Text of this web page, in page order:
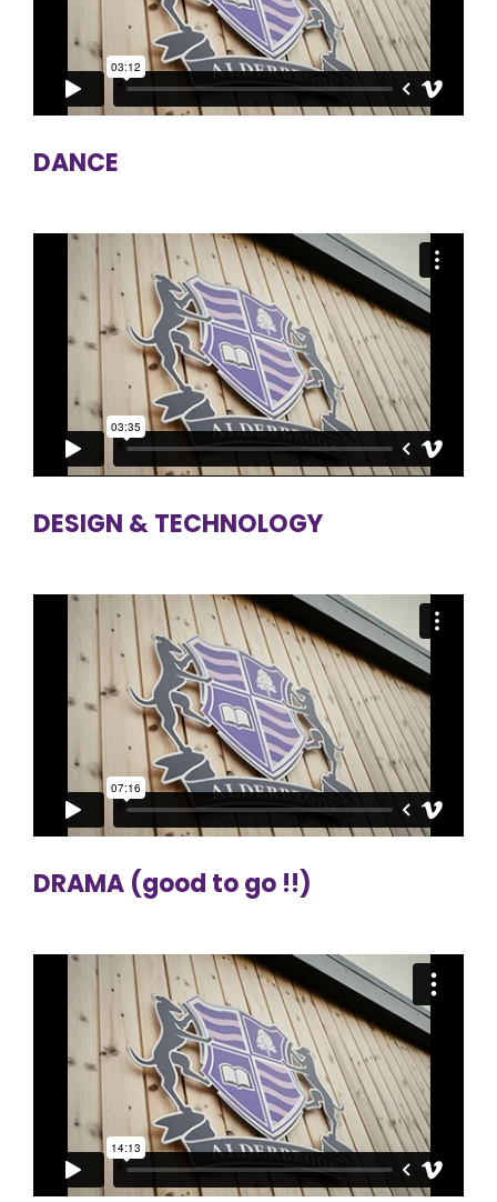
DANCE
DESIGN & TECHNOLOGY
DRAMA (good to go !!)